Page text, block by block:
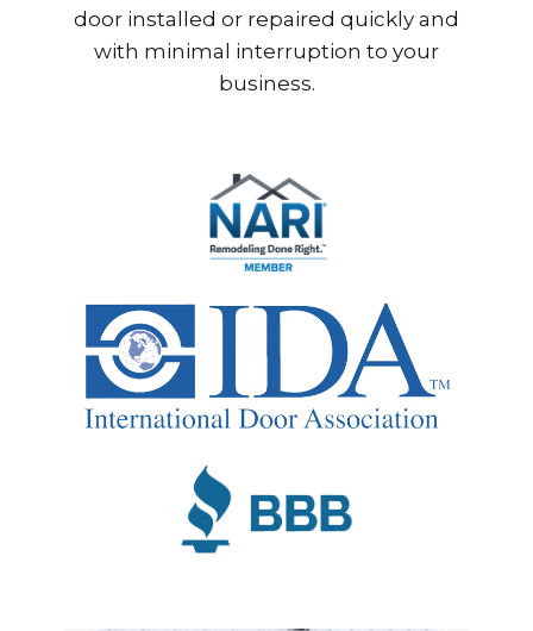
door installed or repaired quickly and
with minimal interruption to your
business.